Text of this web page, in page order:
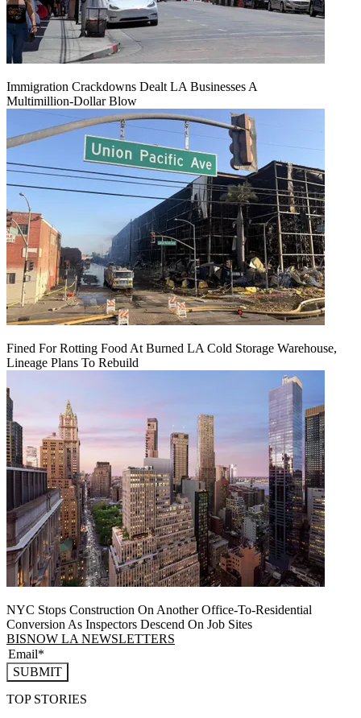
Immigration Crackdowns Dealt LA Businesses A
Multimillion‑Dollar Blow
Fined For Rotting Food At Burned LA Cold Storage Warehouse,
Lineage Plans To Rebuild
NYC Stops Construction On Another Office-To-Residential
Conversion As Inspectors Descend On Job Sites
BISNOW LA NEWSLETTERS
SUBMIT
TOP STORIES